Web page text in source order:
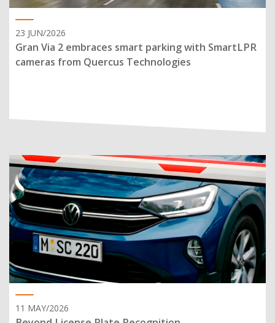
23 JUN/2026
Gran Via 2 embraces smart parking with SmartLPR
cameras from Quercus Technologies
11 MAY/2026